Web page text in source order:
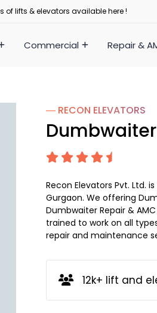
of lifts & elevators available here !
Commercial Repair &
― RECON ELEVATORS
Dumbwaiter
Recon Elevators Pvt. Ltd.
Gurgaon. We offering
Dumbwaiter Repair &
trained to work on all
repair and maintenance
12k+ lift and